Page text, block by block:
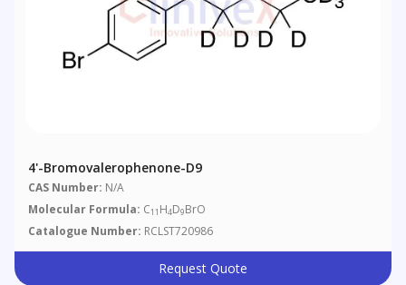
4'-Bromovalerophenone-D9
CAS Number: N/A
Molecular Formula: C11 H4D9BrO
Catalogue Number: RCLST720986
Request Quote